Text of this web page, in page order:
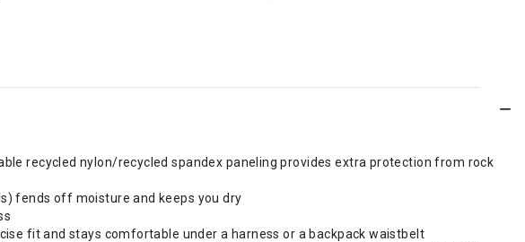
recycled nylon/recycled spandex paneling provides extra protection from rock
fends off moisture and keeps you dry
fit and stays comfortable under a harness or a backpack waistbelt